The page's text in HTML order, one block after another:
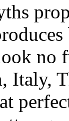
Italy,